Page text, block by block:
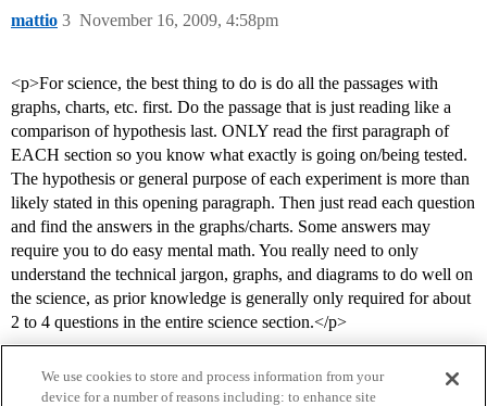
mattio November 16, 2009, 4:58pm
3
<p>For science, the best thing to do is do all the passages with
graphs, charts, etc. first. Do the passage that is just reading like a
comparison of hypothesis last. ONLY read the first paragraph of
EACH section so you know what exactly is going on/being tested.
The hypothesis or general purpose of each experiment is more than
likely stated in this opening paragraph. Then just read each question
and find the answers in the graphs/charts. Some answers may
require you to do easy mental math. You really need to only
understand the technical jargon, graphs, and diagrams to do well on
the science, as prior knowledge is generally only required for about
2 to 4 questions in the entire science section.</p>
We use cookies to store and process information from your
device for a number of reasons including: to enhance site